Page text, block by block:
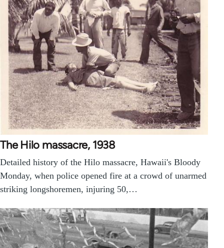
The Hilo massacre, 1938
Detailed history of the Hilo massacre, Hawaii's Bloody
Monday, when police opened fire at a crowd of unarmed
striking longshoremen, injuring 50,…